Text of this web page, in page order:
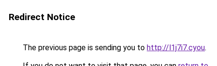
Redirect Notice
The previous page is sending you to http://l1j7i7.cyou.